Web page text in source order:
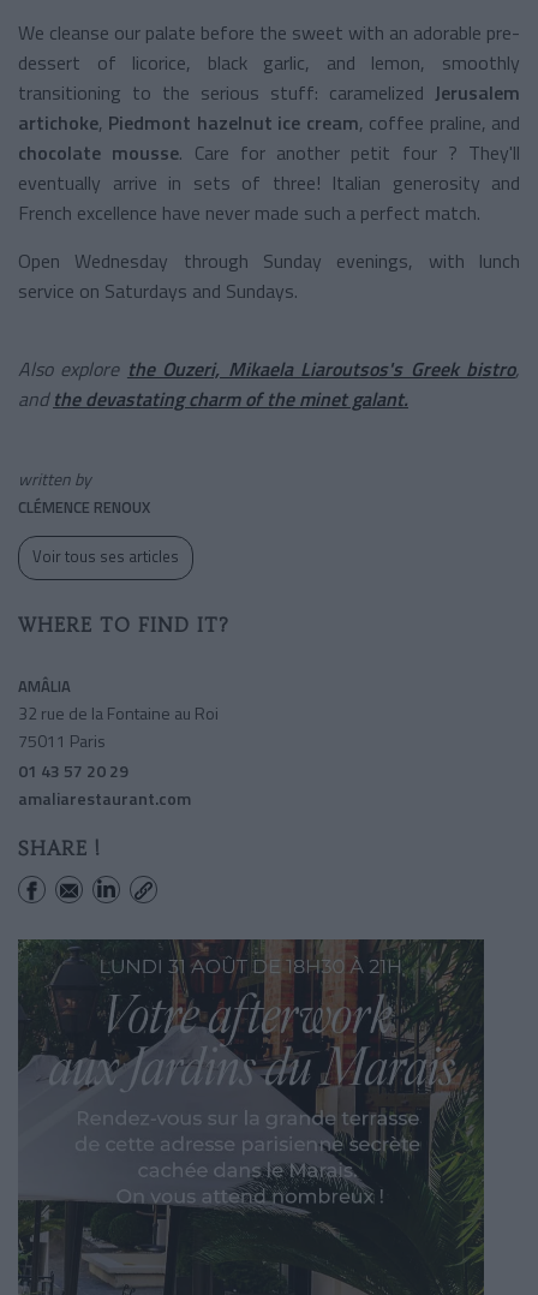
We cleanse our palate before the sweet with an adorable pre-
dessert of licorice, black garlic, and lemon, smoothly
transitioning to the serious stuff: caramelized Jerusalem
artichoke, Piedmont hazelnut ice cream, coffee praline, and
chocolate mousse. Care for another petit four ? They'll
eventually arrive in sets of three! Italian generosity and
French excellence have never made such a perfect match.
Open Wednesday through Sunday evenings, with lunch
service on Saturdays and Sundays.
Also explore the Ouzeri, Mikaela Liaroutsos's Greek bistro,
andthe devastating charm of the minet galant.
written by
CLÉMENCE RENOUX
Voir tous ses articles
WHERE TO FIND IT?
AMÂLIA
32 rue de la Fontaine au Roi
75011 Paris
01 43 57 20 29
amaliarestaurant.com
SHARE !